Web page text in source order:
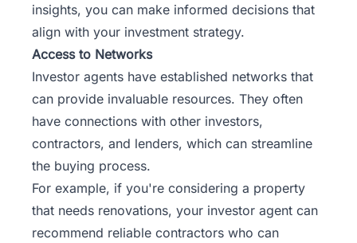
insights, you can make informed decisions that
align with your investment strategy.
Access to Networks
Investor agents have established networks that
can provide invaluable resources. They often
have connections with other investors,
contractors, and lenders, which can streamline
the buying process.
For example, if you're considering a property
that needs renovations, your investor agent can
recommend reliable contractors who can